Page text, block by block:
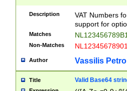
Description
VAT Numbers
support for
Matches
Non-Matches
Author Vassilis
Title Valid Base64